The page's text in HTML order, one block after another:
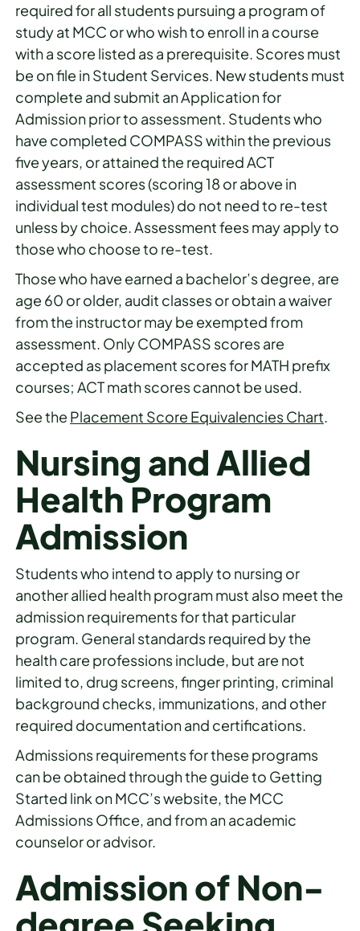
required for all students pursuing a program of
study at MCC or who wish to enroll in a course
with a score listed as a prerequisite. Scores must
be on file in Student Services. New students must
complete and submit an Application for
Admission prior to assessment. Students who
have completed COMPASS within the previous
five years, or attained the required ACT
assessment scores (scoring 18 or above in
individual test modules) do not need to re-test
unless by choice. Assessment fees may apply to
those who choose to re-test.
Those who have earned a bachelor’s degree, are
age 60 or older, audit classes or obtain a waiver
from the instructor may be exempted from
assessment. Only COMPASS scores are
accepted as placement scores for MATH prefix
courses; ACT math scores cannot be used.
See the Placement Score Equivalencies Chart.
Nursing and Allied
Health Program
Admission
Students who intend to apply to nursing or
another allied health program must also meet the
admission requirements for that particular
program. General standards required by the
health care professions include, but are not
limited to, drug screens, finger printing, criminal
background checks, immunizations, and other
required documentation and certifications.
Admissions requirements for these programs
can be obtained through the guide to Getting
Started link on MCC’s website, the MCC
Admissions Office, and from an academic
counselor or advisor.
Admission of Non-